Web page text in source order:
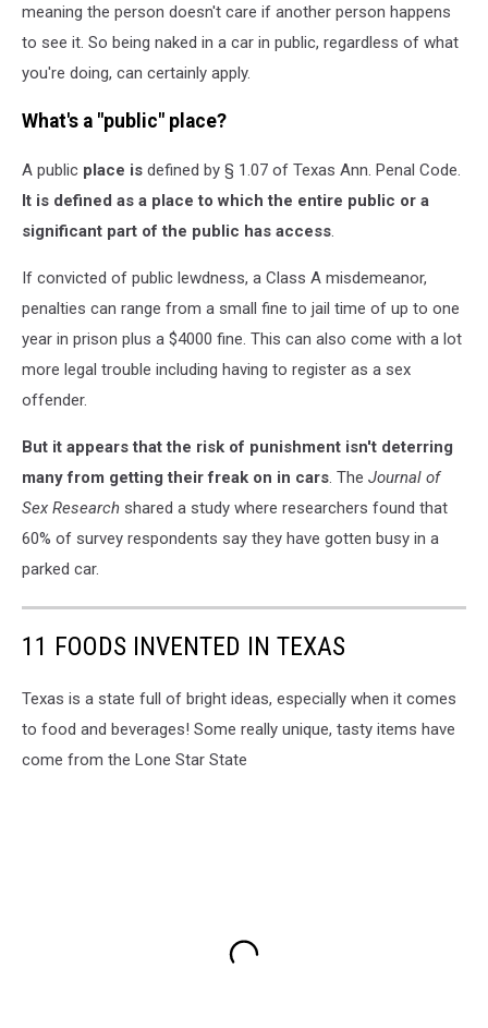
meaning the person doesn't care if another person happens
to see it. So being naked in a car in public, regardless of what
you're doing, can certainly apply.
What's a "public" place?
A public place is defined by § 1.07 of Texas Ann. Penal Code.
It is defined as a place to which the entire public or a
significant part of the public has access.
If convicted of public lewdness, a Class A misdemeanor,
penalties can range from a small fine to jail time of up to one
year in prison plus a $4000 fine. This can also come with a lot
more legal trouble including having to register as a sex
offender.
But it appears that the risk of punishment isn't deterring
many from getting their freak on in cars. The Journal of
Sex Research shared a study where researchers found that
60% of survey respondents say they have gotten busy in a
parked car.
11 FOODS INVENTED IN TEXAS
Texas is a state full of bright ideas, especially when it comes
to food and beverages! Some really unique, tasty items have
come from the Lone Star State